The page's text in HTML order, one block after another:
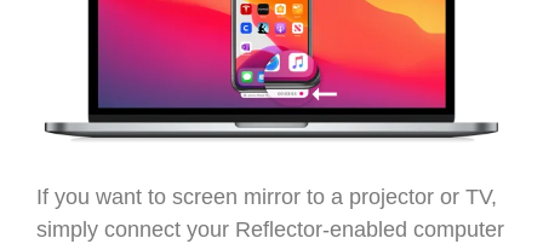
If you want to screen mirror to a projector or TV,
simply connect your Reflector-enabled computer